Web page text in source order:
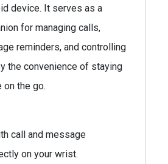
device. It serves as a
for managing calls,
reminders, and controlling
the convenience of staying
on the go.
call and message
on your wrist.